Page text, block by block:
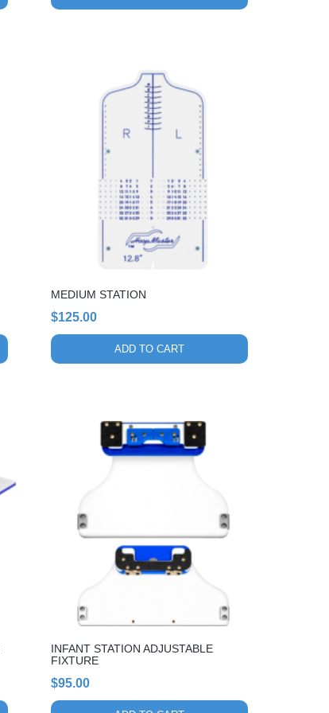
MEDIUM STATION
$125.00
ADD TO CART
INFANT STATION ADJUSTABLE
FIXTURE
$95.00